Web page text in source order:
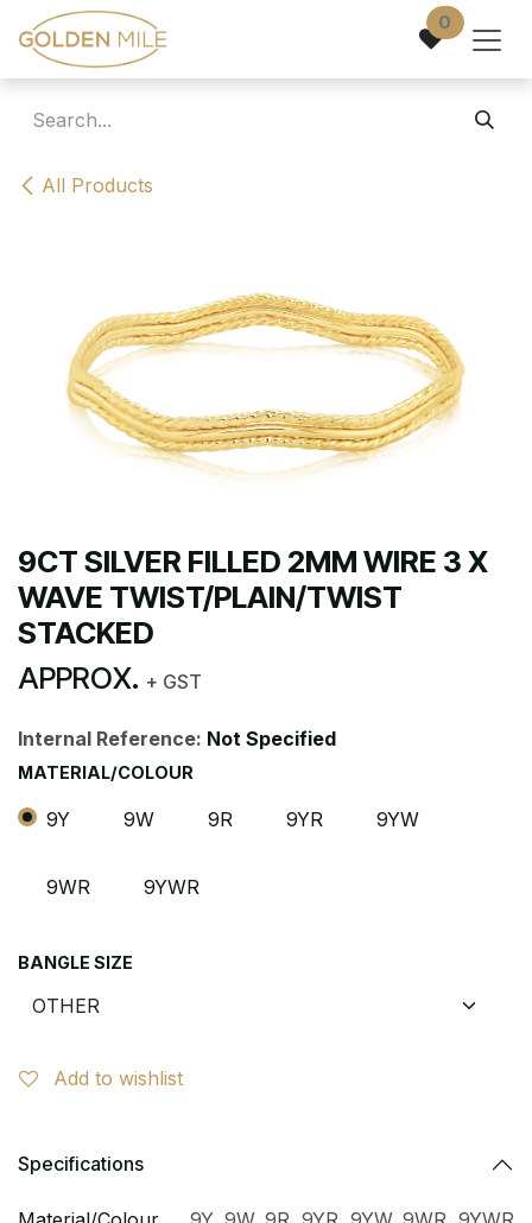
Skip to Content 0
All Products
9CT SILVER FILLED 2MM WIRE 3 X
WAVE TWIST/PLAIN/TWIST
STACKED
APPROX. + GST
Internal Reference: Not Specified
MATERIAL/COLOUR
9Y 9W 9R 9YR 9YW
9WR 9YWR
BANGLE SIZE
Add to wishlist
Specifications